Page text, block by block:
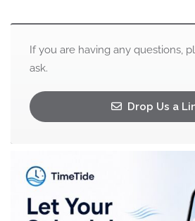
If you are having any questions,
ask.
Drop Us a